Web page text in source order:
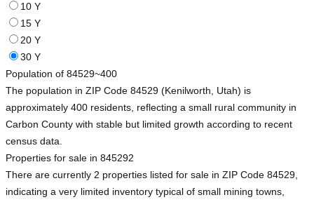
10 Y
15 Y
20 Y
30 Y
Population of 84529~400
The population in ZIP Code 84529 (Kenilworth, Utah) is
approximately 400 residents, reflecting a small rural community in
Carbon County with stable but limited growth according to recent
census data.
Properties for sale in 845292
There are currently 2 properties listed for sale in ZIP Code 84529,
indicating a very limited inventory typical of small mining towns,